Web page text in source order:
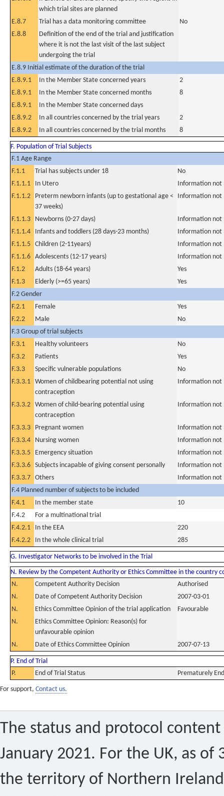
which trial sites are planned
E.8.7
Trial has a data monitoring committee
No
E.8.8
Definition of the end of the trial and justification
where it is not the last visit of the last subject
undergoing the trial
E.8.9 Initial estimate of the duration of the trial
E.8.9.1
In the Member State concerned years
2
E.8.9.1
In the Member State concerned months
8
E.8.9.1
In the Member State concerned days
E.8.9.2
In all countries concerned by the trial years
2
E.8.9.2
In all countries concerned by the trial months 8
F. Population of Trial Subjects
F.1 Age Range
F.1.1
Trial has subjects under 18
No
F.1.1.1
In Utero
Information not
F.1.1.2
Preterm newborn infants (up to gestational age <
37 weeks)
Information not
F.1.1.3 Newborns (0-27 days)
Information not
F.1.1.4
Infants and toddlers (28 days-23 months)
Information not
F.1.1.5 Children (2-11years)
Information not
F.1.1.6 Adolescents (12-17 years)
Information not
F.1.2
Adults (18-64 years)
Yes
F.1.3
Elderly (>=65 years)
Yes
F.2 Gender
F.2.1
Female
Yes
F.2.2
Male
No
F.3 Group of trial subjects
F.3.1
Healthy volunteers
No
F.3.2
Patients
Yes
F.3.3
Specific vulnerable populations
No
F.3.3.1 Women of childbearing potential not using
contraception
Information not
F.3.3.2 Women of child-bearing potential using
contraception
Information not
F.3.3.3 Pregnant women
Information not
F.3.3.4
Nursing women
Information not
F.3.3.5
Emergency situation
Information not
F.3.3.6 Subjects incapable of giving consent personally
Information not
F.3.3.7 Others
Information not
F.4 Planned number of subjects to be included
F.4.1
In the member state
10
F.4.2
For a multinational trial
F.4.2.1
In the EEA
220
F.4.2.2
In the whole clinical trial 285
G. Investigator Networks to be involved in the Trial
N. Review by the Competent Authority or Ethics Committee in the country
N.
Competent Authority Decision
Authorised
N.
Date of Competent Authority Decision
2007-03-01
N.
Ethics Committee Opinion of the trial application
Favourable
N.
Ethics Committee Opinion: Reason(s) for
unfavourable opinion
N.
Date of Ethics Committee Opinion 2007-07-13
P. End of Trial
P.
End of Trial Status Prematurely
For support, Contact us.
The status and protocol
January 2021. For the UK, as of
the territory of Northern